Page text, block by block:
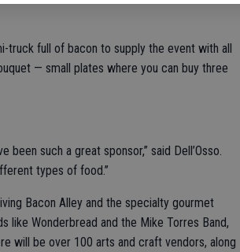
truck full of bacon to supply the event with all
— small plates where you can buy three
been such a great sponsor,” said Dell’Osso.
types of food.”
Bacon Alley and the specialty gourmet
like Wonderbread and the Mike Torres Band,
will be over 100 arts and craft vendors, along